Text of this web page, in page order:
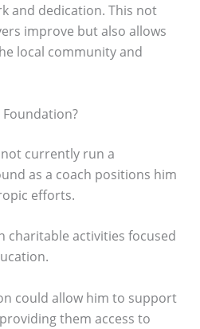
and dedication. This not
improve but also allows
local community and
Foundation?
currently run a
as a coach positions him
efforts.
charitable activities focused
could allow him to support
them access to